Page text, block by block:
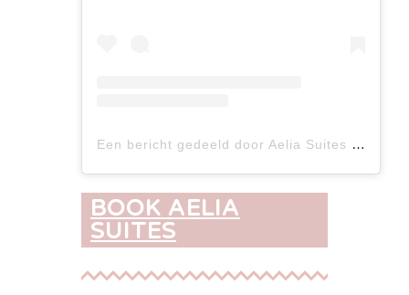
Een bericht gedeeld door Aelia Suites Istron (@aelia_suites_istron)
BOOK AELIA
SUITES